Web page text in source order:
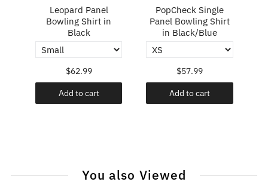
Leopard Panel
Bowling Shirt in
Black
$62.99
Add to cart
PopCheck Single
Panel Bowling Shirt
in Black/Blue
$57.99
Add to cart
You also Viewed